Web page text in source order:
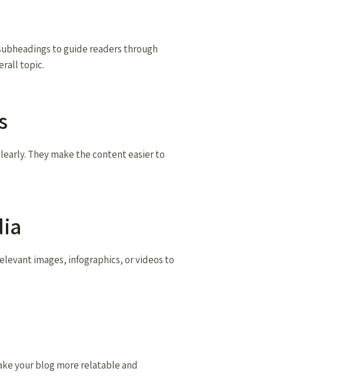
to guide readers through
topic.
They make the content easier to
images, infographics, or videos to
your blog more relatable and